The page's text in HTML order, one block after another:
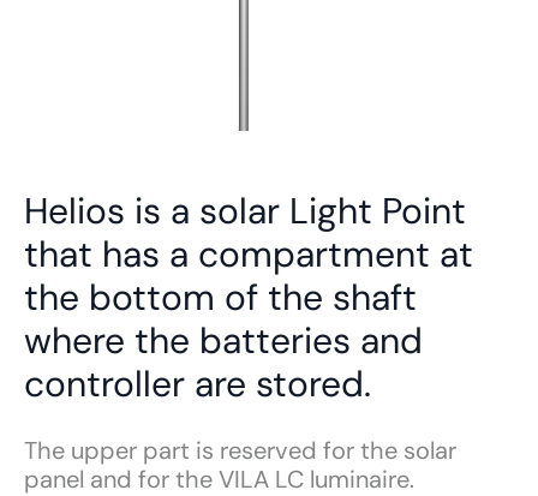
Helios is a solar Light Point
that has a compartment at
the bottom of the shaft
where the batteries and
controller are stored.
The upper part is reserved for the solar
panel and for the VILA LC luminaire.